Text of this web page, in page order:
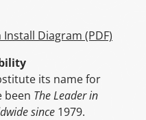
Install Diagram (PDF)
its name for
been The Leader in
since 1979.